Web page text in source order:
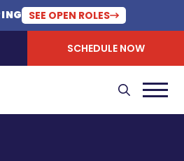
SEE OPEN ROLES
SCHEDULE NOW